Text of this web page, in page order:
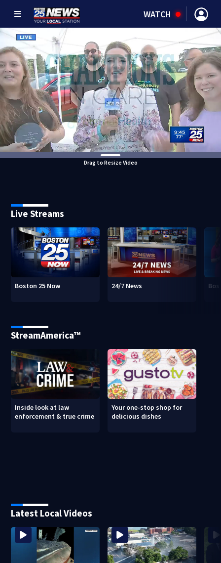
WATCH
Drag to Resize Video
Live Streams
Boston 25 Now 24/7 News
StreamAmerica™
Inside look at law
enforcement & true crime
Your one-stop shop for
delicious dishes
Latest Local Videos